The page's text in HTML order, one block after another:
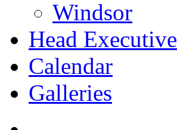
Windsor
Head Executive
Calendar
Galleries